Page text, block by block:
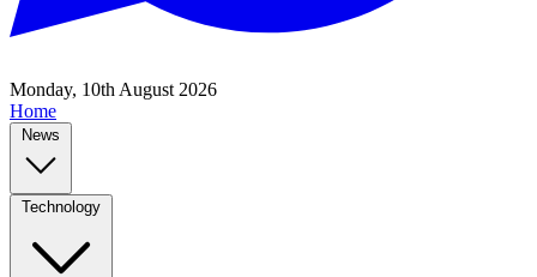
Monday, 10th August 2026
Home
News
Technology